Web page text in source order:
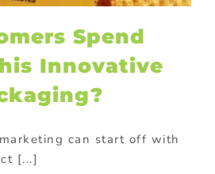
Spend
Innovative
can start off with
[...]